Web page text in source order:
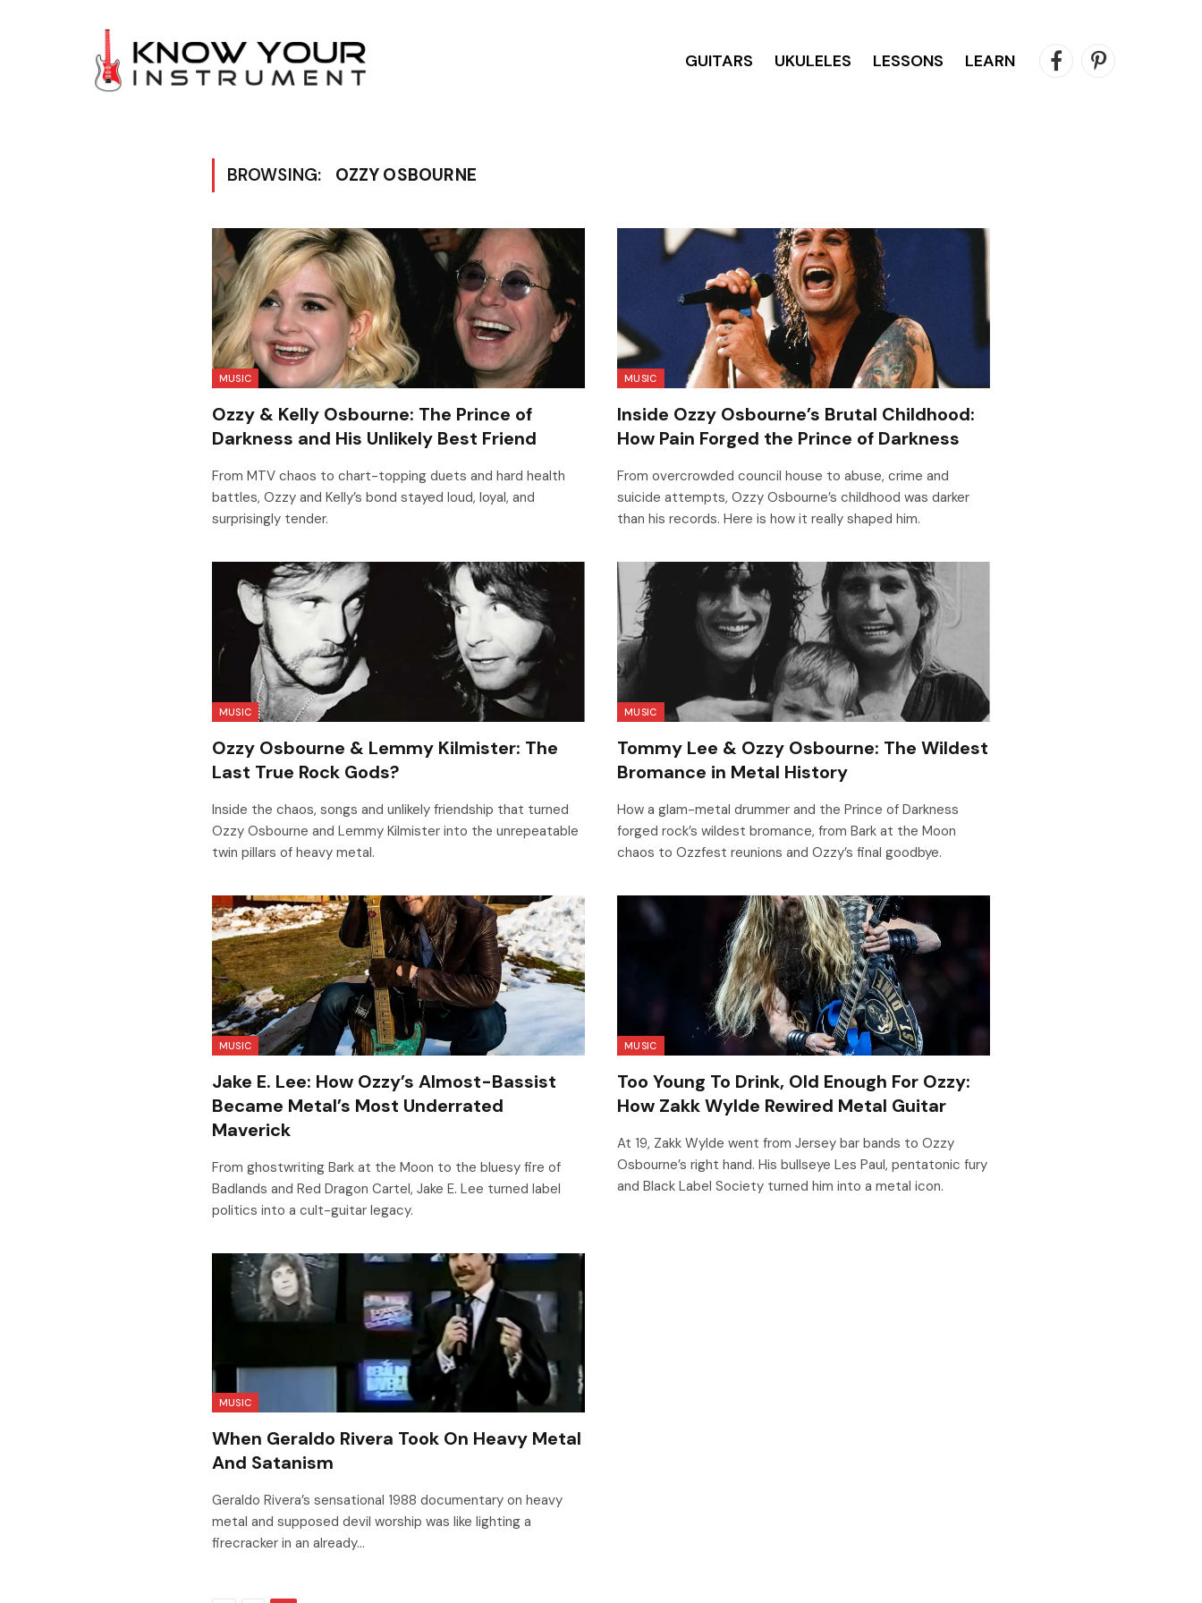
GUITARS UKULELES LESSONS LEARN FacebookPinterest
BROWSING: OZZY OSBOURNE
MUSIC
Ozzy & Kelly Osbourne: The Prince of
Darkness and His Unlikely Best Friend
From MTV chaos to chart-topping duets and hard health
battles, Ozzy and Kelly’s bond stayed loud, loyal, and
surprisingly tender.
MUSIC
Inside Ozzy Osbourne’s Brutal Childhood:
How Pain Forged the Prince of Darkness
From overcrowded council house to abuse, crime and
suicide attempts, Ozzy Osbourne’s childhood was darker
than his records. Here is how it really shaped him.
MUSIC
Ozzy Osbourne & Lemmy Kilmister: The
Last True Rock Gods?
Inside the chaos, songs and unlikely friendship that turned
Ozzy Osbourne and Lemmy Kilmister into the unrepeatable
twin pillars of heavy metal.
MUSIC
Tommy Lee & Ozzy Osbourne: The Wildest
Bromance in Metal History
How a glam-metal drummer and the Prince of Darkness
forged rock’s wildest bromance, from Bark at the Moon
chaos to Ozzfest reunions and Ozzy’s final goodbye.
MUSIC
Jake E. Lee: How Ozzy’s Almost-Bassist
Became Metal’s Most Underrated
Maverick
From ghostwriting Bark at the Moon to the bluesy fire of
Badlands and Red Dragon Cartel, Jake E. Lee turned label
politics into a cult-guitar legacy.
MUSIC
Too Young To Drink, Old Enough For Ozzy:
How Zakk Wylde Rewired Metal Guitar
At 19, Zakk Wylde went from Jersey bar bands to Ozzy
Osbourne’s right hand. His bullseye Les Paul, pentatonic fury
and Black Label Society turned him into a metal icon.
MUSIC
When Geraldo Rivera Took On Heavy Metal
And Satanism
Geraldo Rivera’s sensational 1988 documentary on heavy
metal and supposed devil worship was like lighting a
firecracker in an already…